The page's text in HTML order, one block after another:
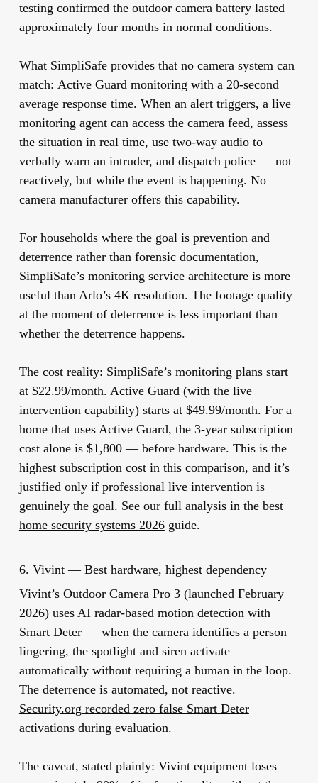
testing confirmed the outdoor camera battery lasted
approximately four months in normal conditions.
What SimpliSafe provides that no camera system can
match: Active Guard monitoring with a 20-second
average response time. When an alert triggers, a live
monitoring agent can access the camera feed, assess
the situation in real time, use two-way audio to
verbally warn an intruder, and dispatch police — not
reactively, but while the event is happening. No
camera manufacturer offers this capability.
For households where the goal is prevention and
deterrence rather than forensic documentation,
SimpliSafe’s monitoring service architecture is more
useful than Arlo’s 4K resolution. The footage quality
at the moment of deterrence is less important than
whether the deterrence happens.
The cost reality: SimpliSafe’s monitoring plans start
at $22.99/month. Active Guard (with the live
intervention capability) starts at $49.99/month. For a
home that uses Active Guard, the 3-year subscription
cost alone is $1,800 — before hardware. This is the
highest subscription cost in this comparison, and it’s
justified only if professional live intervention is
genuinely the goal. See our full analysis in the best
home security systems 2026guide.
6. Vivint — Best hardware, highest dependency
Vivint’s Outdoor Camera Pro 3 (launched February
2026) uses AI radar-based motion detection with
Smart Deter — when the camera identifies a person
lingering, the spotlight and siren activate
automatically without requiring a human in the loop.
The deterrence is automated, not reactive.
Security.org recorded zero false Smart Deter
activations during evaluation.
The caveat, stated plainly: Vivint equipment loses